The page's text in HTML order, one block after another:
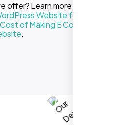
offer? Learn more about our
Website for Your
Cost of Making E Commerce
.